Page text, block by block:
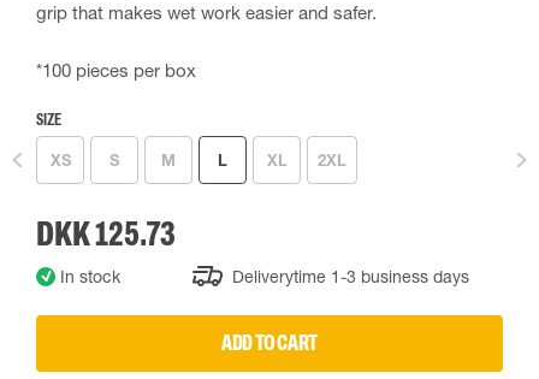
grip that makes wet work easier and safer.
*100 pieces per box
SIZE
XS S M L XL 2XL
DKK 125.73
In stock Deliverytime 1-3 business days
ADD TO CART